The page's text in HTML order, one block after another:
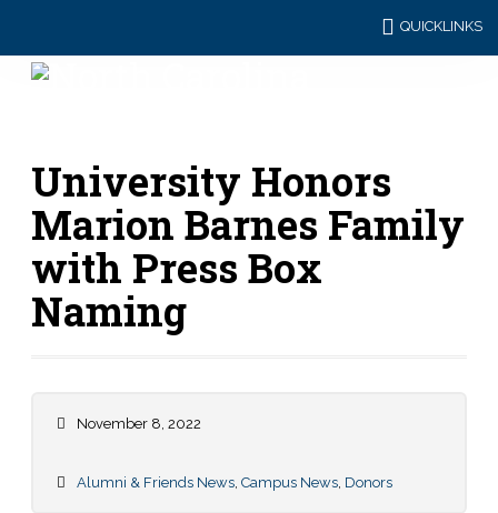
QUICKLINKS
University Honors
Marion Barnes Family
with Press Box
Naming
November 8, 2022
Alumni & Friends News, Campus News, Donors